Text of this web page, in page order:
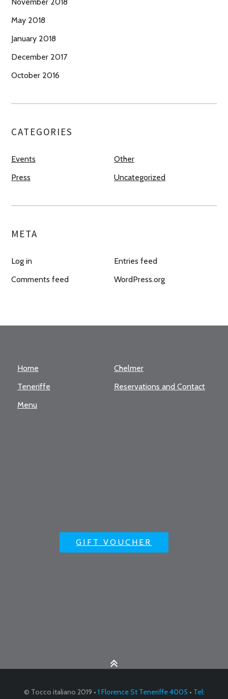
November 2018
May 2018
January 2018
December 2017
October 2016
CATEGORIES
Events
Other
Press
Uncategorized
META
Log in
Entries feed
Comments feed
WordPress.org
Home
Chelmer
Teneriffe
Reservations and Contact
Menu
GIFT VOUCHER
© Tocco italiano 2019 • 1 Florence St Teneriffe 4005 • Tel: